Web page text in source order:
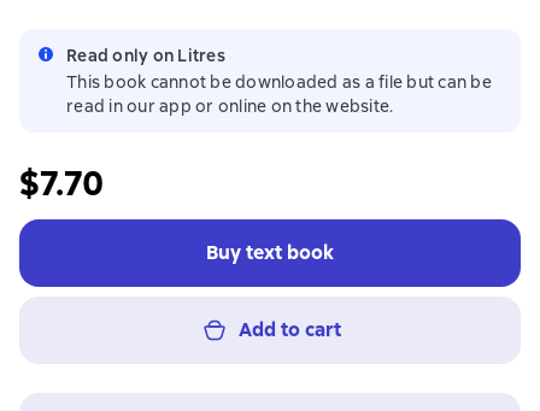
Read only on Litres
This book cannot be downloaded as a file but can be
read in our app or online on the website.
$7.70
Buy text book
Add to cart